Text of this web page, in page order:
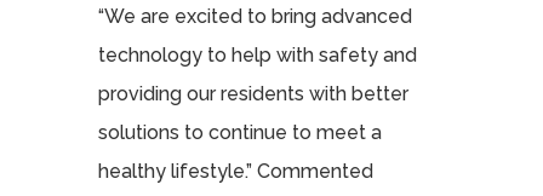
“We are excited to bring advanced
technology to help with safety and
providing our residents with better
solutions to continue to meet a
healthy lifestyle.” Commented